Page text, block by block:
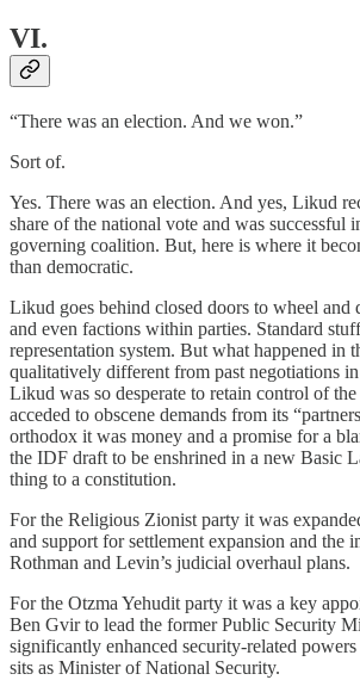
VI.
“There was an election. And we won.”
Sort of.
Yes. There was an election. And yes, Likud
share of the national vote and was successful
governing coalition. But, here is where it
than democratic.
Likud goes behind closed doors to wheel and
and even factions within parties. Standard
representation system. But what happened in
qualitatively different from past negotiations
Likud was so desperate to retain control of
acceded to obscene demands from its
orthodox it was money and a promise for a
the IDF draft to be enshrined in a new Basic
thing to a constitution.
For the Religious Zionist party it was
and support for settlement expansion and the
Rothman and Levin’s judicial overhaul plans.
For the Otzma Yehudit party it was a key
Ben Gvir to lead the former Public Security
significantly enhanced security-related
sits as Minister of National Security.